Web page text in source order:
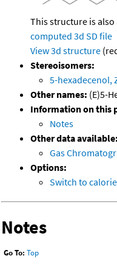
This structure is also
computed 3d SD file
View 3d structure
Stereoisomers:
5-hexadecenol,
Other names: (E)5-
Information on this
Notes
Other data available:
Gas
Options:
Switch to
Notes
Go To: Top